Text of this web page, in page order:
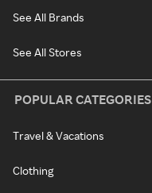
See All Brands
See All Stores
POPULAR CATEGORIES
Travel & Vacations
Clothing